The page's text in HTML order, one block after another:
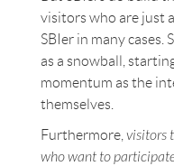
visitors who are just
SBIer in many
as a snowball,
momentum as the
themselves.
Furthermore, visitors
who want to